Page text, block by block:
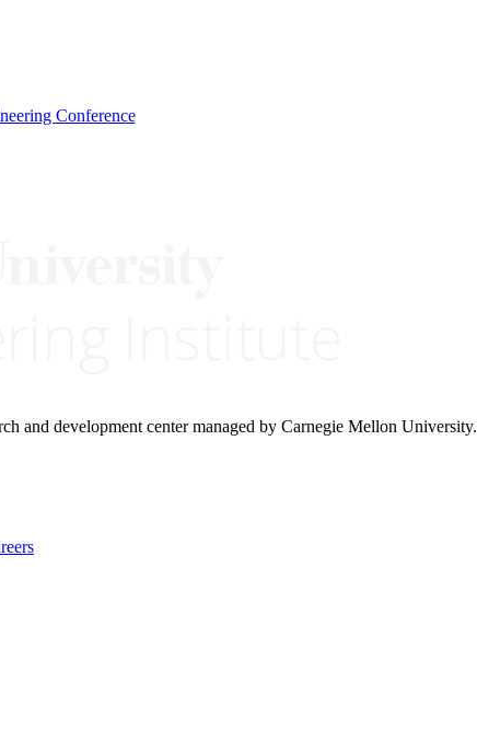
Conference
and development center managed by Carnegie Mellon University.